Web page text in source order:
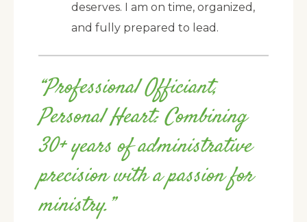
deserves. I am on time, organized,
and fully prepared to lead.
“Professional Officiant,
Personal Heart: Combining
30+ years of administrative
precision with a passion for
ministry.”